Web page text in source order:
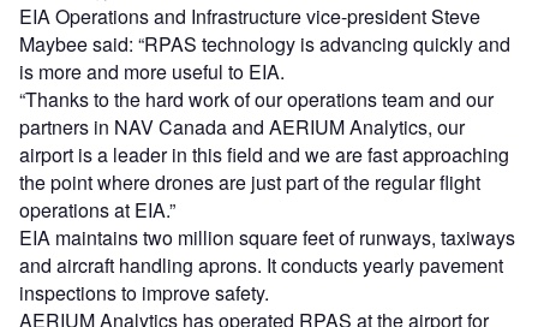
EIA Operations and Infrastructure vice-president Steve
Maybee said: “RPAS technology is advancing quickly and
is more and more useful to EIA.
“Thanks to the hard work of our operations team and our
partners in NAV Canada and AERIUM Analytics, our
airport is a leader in this field and we are fast approaching
the point where drones are just part of the regular flight
operations at EIA.”
EIA maintains two million square feet of runways, taxiways
and aircraft handling aprons. It conducts yearly pavement
inspections to improve safety.
AERIUM Analytics has operated RPAS at the airport for